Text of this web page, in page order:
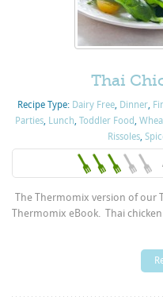
Thai
Recipe Type: Dairy Free Dinner
Parties Lunch ,Toddler Food ,
Rissoles,
The Thermomix version of our
Thermomix eBook. Thai